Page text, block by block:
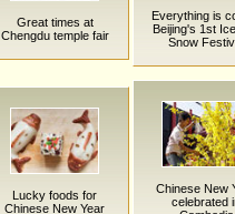
Great times at
Chengdu temple fair
Everything is
Beijing's 1st
Snow
Lucky foods for
Chinese New Year
Chinese New
celebrated